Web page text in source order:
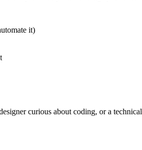
it)
curious about coding, or a